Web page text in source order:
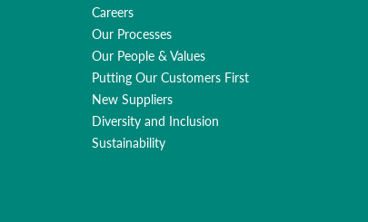
Careers
Our Processes
Our People & Values
Putting Our Customers First
New Suppliers
Diversity and Inclusion
Sustainability